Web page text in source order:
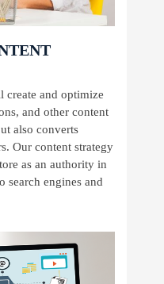
create and optimize
and other content
also converts
Our content strategy
as an authority in
search engines and